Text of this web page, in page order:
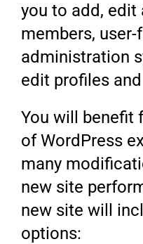
you to add, edit
members, user-
administration
edit profiles
You will benefit
of WordPress
many
new site
new site will
options: